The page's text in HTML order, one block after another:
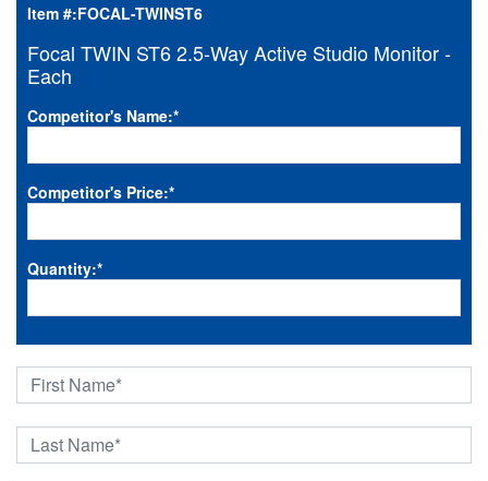
Item #:FOCAL-TWINST6
Focal TWIN ST6 2.5-Way Active Studio Monitor -
Each
Competitor's Name:*
Competitor's Price:*
Quantity:*